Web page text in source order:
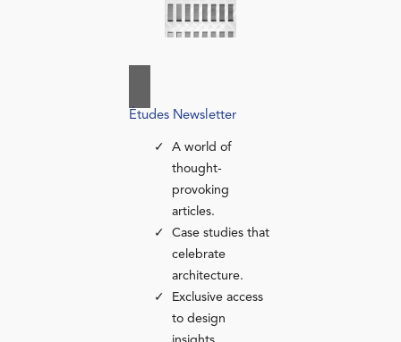
Études Newsletter
A world of
thought-
provoking
articles.
Case studies that
celebrate
architecture.
Exclusive access
to design